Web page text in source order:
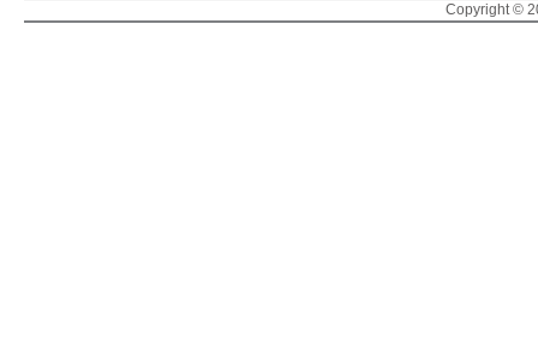
Copyright ©